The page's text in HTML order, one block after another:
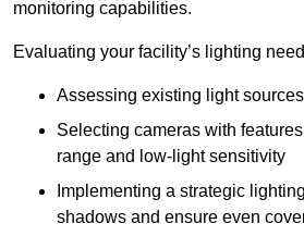
monitoring capabilities.
Evaluating your facility’s lighting
Assessing existing light
Selecting cameras with
range and low-light sensitivity
Implementing a strategic
shadows and ensure even